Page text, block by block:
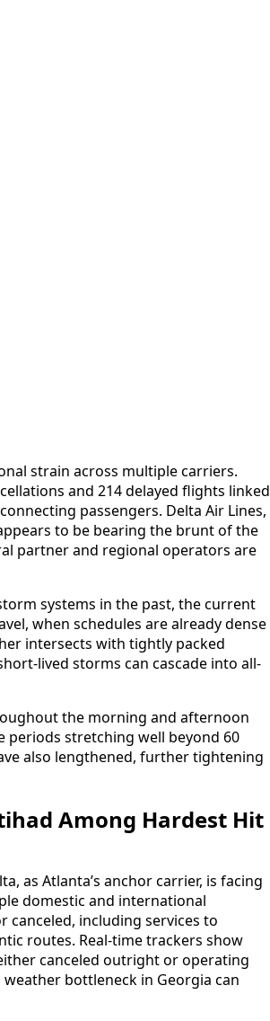
strain across multiple carriers.
and 214 delayed flights linked
passengers. Delta Air Lines,
to be bearing the brunt of the
partner and regional operators are
systems in the past, the current
when schedules are already dense
intersects with tightly packed
lived storms can cascade into all-
the morning and afternoon
periods stretching well beyond 60
also lengthened, further tightening
Among Hardest Hit
as Atlanta’s anchor carrier, is facing
domestic and international
canceled, including services to
routes. Real-time trackers show
canceled outright or operating
bottleneck in Georgia can